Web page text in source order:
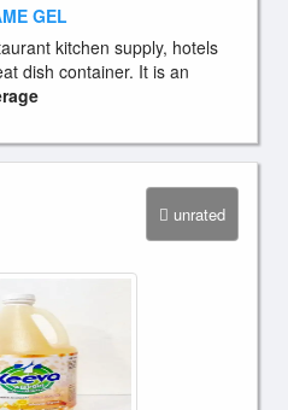
GEL
kitchen supply, hotels
dish container. It is an
unrated